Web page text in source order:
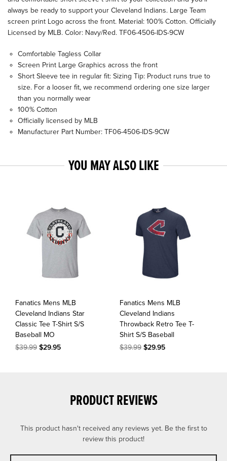
always be ready to support your Cleveland Indians. Large Team
screen print Logo across the front. Material: 100% Cotton. Officially
Licensed by MLB. Color: Navy/Red. TF06-4506-IDS-9CW
Comfortable Tagless Collar
Screen Print Large Graphics across the front
Short Sleeve tee in regular fit: Sizing Tip: Product runs true to
size. For a looser fit, we recommend ordering one size larger
than you normally wear
100% Cotton
Officially licensed by MLB
Manufacturer Part Number: TF06-4506-IDS-9CW
YOU MAY ALSO LIKE
Fanatics Mens MLB
Cleveland Indians Star
Classic Tee T-Shirt S/S
Baseball MO
$39.99 $29.95
Fanatics Mens MLB
Cleveland Indians
Throwback Retro Tee T-
Shirt S/S Baseball
$39.99$29.95
PRODUCT REVIEWS
This product hasn't received any reviews yet. Be the first to
review this product!